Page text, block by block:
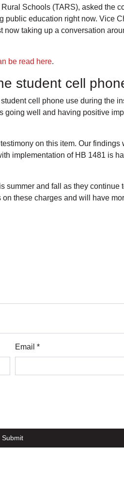
Schools (TARS), asked the
education right now. Vice
taking up a conversation
be read here.
student cell
cell phone use during the
well and having positive
on this item. Our
implementation of HB 1481 is
and fall as they continue
these charges and will have
Email *
Submit